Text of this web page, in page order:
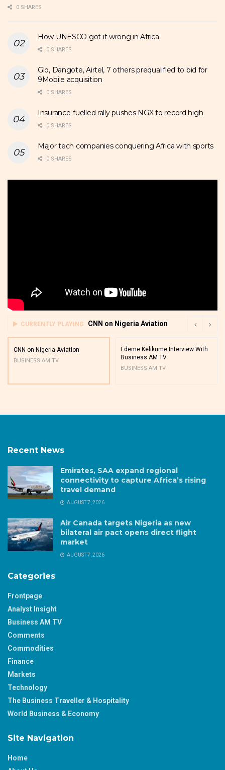
0 SHARES
How UNESCO got it wrong in Africa
0 SHARES
Glo, Dangote, Airtel, 7 others prequalified to bid for
9Mobile acquisition
0 SHARES
Insurance-fuelled rally pushes NGX to record high
0 SHARES
Major tech companies conquering Africa with sports
0 SHARES
CURRENTLY PLAYING CNN on Nigeria Aviation
CNN on Nigeria Aviation
BUSINESS AM TV
Edeme Kelikume Interview With
Business AM TV
BUSINESS AM TV
Recent News
Emirates, SAA expand regional
connectivity to capture Africa’s rising
travel demand
AUGUST 7, 2026
Air Canada targets Nigeria as new
bilateral air pact opens direct flight
market
AUGUST 7, 2026
Categories
Frontpage
Analyst Insight
Business AM TV
Comments
Commodities
Finance
Markets
Technology
The Business Traveller & Hospitality
World Business & Economy
Site Navigation
Home